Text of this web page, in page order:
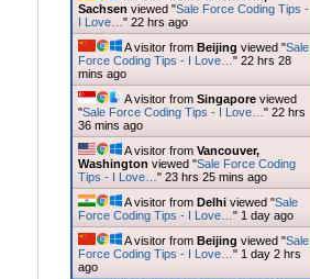
Sachsen viewed "Sale Force Coding Tips -
I Love… " 22 hrs ago
A visitor from Beijing viewed "Sale
Force Coding Tips - I Love… " 22 hrs 28
mins ago
A visitor from Singapore viewed
"Sale Force Coding Tips - I Love… " 22 hrs
36 mins ago
A visitor from Vancouver,
Washington viewed "Sale Force Coding
Tips - I Love… " 23 hrs 25 mins ago
A visitor from Delhi viewed "Sale
Force Coding Tips - I Love… " 1 day ago
A visitor from Beijing viewed "Sale
Force Coding Tips - I Love… " 1 day 2 hrs
ago